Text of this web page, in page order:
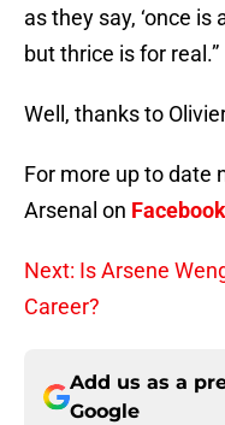
as they say, ‘once
but thrice is for real.”
Well, thanks to
For more up to date
Arsenal on Facebook
Next: Is Arsene
Career?
Add us as a
Google